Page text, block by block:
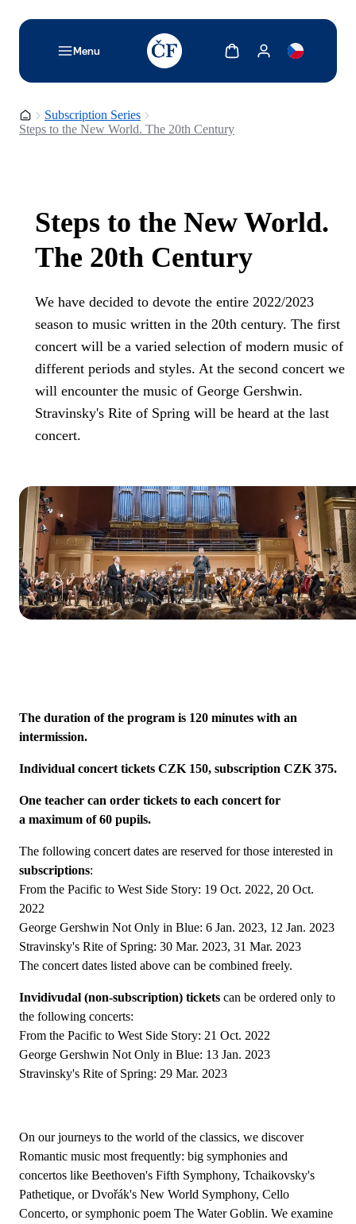
Menu
TODO: Add description for reader
Show cartShow my account
HomepageSubscription Series
Steps to the New World. The 20th Century
Steps to the New World.
The 20th Century
We have decided to devote the entire 2022/2023
season to music written in the 20th century. The first
concert will be a varied selection of modern music of
different periods and styles. At the second concert we
will encounter the music of George Gershwin.
Stravinsky's Rite of Spring will be heard at the last
concert.
The duration of the program is 120 minutes with an
intermission.
Individual concert tickets CZK 150, subscription CZK 375.
One teacher can order tickets to each concert for
a maximum of 60 pupils.
The following concert dates are reserved for those interested in
subscriptions:
From the Pacific to West Side Story: 19 Oct. 2022, 20 Oct.
2022
George Gershwin Not Only in Blue: 6 Jan. 2023, 12 Jan. 2023
Stravinsky's Rite of Spring: 30 Mar. 2023, 31 Mar. 2023
The concert dates listed above can be combined freely.
Invidivudal (non-subscription) tickets can be ordered only to
the following concerts:
From the Pacific to West Side Story: 21 Oct. 2022
George Gershwin Not Only in Blue: 13 Jan. 2023
Stravinsky's Rite of Spring: 29 Mar. 2023
On our journeys to the world of the classics, we discover
Romantic music most frequently: big symphonies and
concertos like Beethoven's Fifth Symphony, Tchaikovsky's
Pathetique, or Dvořák's New World Symphony, Cello
Concerto, or symphonic poem The Water Goblin. We examine